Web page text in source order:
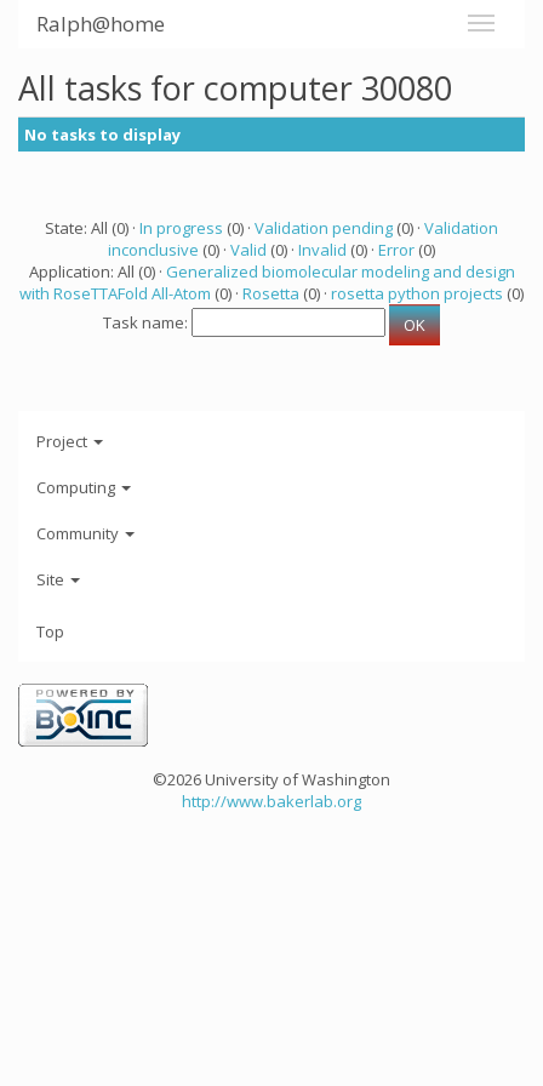
Ralph@home
All tasks for computer 30080
No tasks to display
State: All (0) · In progress (0) · Validation pending (0) · Validation
inconclusive (0) · Valid (0) · Invalid (0) · Error (0)
Application: All (0) · Generalized biomolecular modeling and design
with RoseTTAFold All-Atom (0) · Rosetta (0) · rosetta python projects (0)
Task name:
Project
Computing
Community
Site
Top
©2026 University of Washington
http://www.bakerlab.org